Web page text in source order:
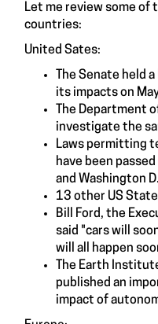
Let me review some
countries:
United Sates:
The Senate held
its impacts on
The Department
investigate the
Laws permitting
have been
and Washington
13 other US
Bill Ford, the
said "cars will
will all happen
The Earth
published an
impact of